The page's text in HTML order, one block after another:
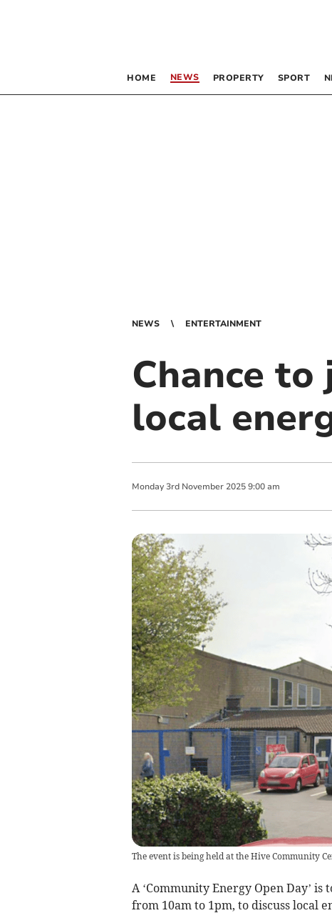
HOME NEWS PROPERTY SPORT
NEWS ENTERTAINMENT
Chance
local
Monday 3rd November 2025 9:00 am
The event is being held at the Hive Community
A ‘Community Energy Open Day’
from 10am to 1pm, to discuss local